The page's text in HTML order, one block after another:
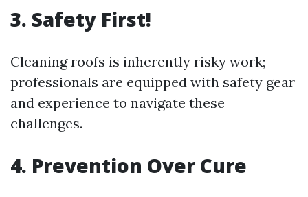
3. Safety First!
Cleaning roofs is inherently risky work;
professionals are equipped with safety gear
and experience to navigate these
challenges.
4. Prevention Over Cure